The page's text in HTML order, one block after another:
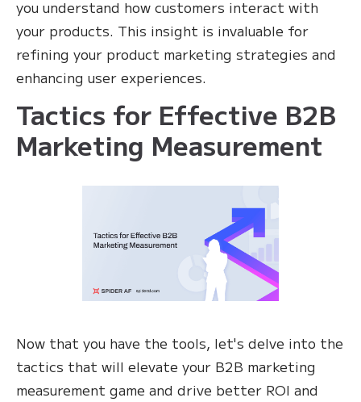
you understand how customers interact with
your products. This insight is invaluable for
refining your product marketing strategies and
enhancing user experiences.
Tactics for Effective B2B
Marketing Measurement
Now that you have the tools, let's delve into the
tactics that will elevate your B2B marketing
measurement game and drive better ROI and